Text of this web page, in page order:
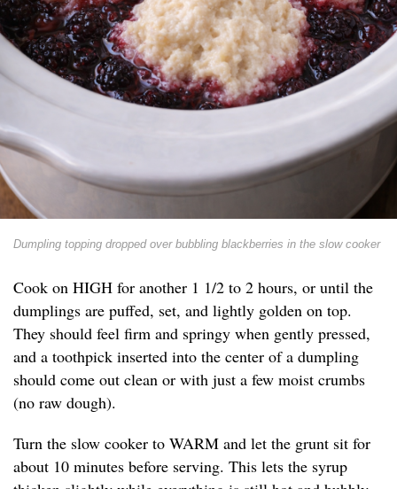
Dumpling topping dropped over bubbling blackberries in the slow cooker
Cook on HIGH for another 1 1/2 to 2 hours, or until the
dumplings are puffed, set, and lightly golden on top.
They should feel firm and springy when gently pressed,
and a toothpick inserted into the center of a dumpling
should come out clean or with just a few moist crumbs
(no raw dough).
Turn the slow cooker to WARM and let the grunt sit for
about 10 minutes before serving. This lets the syrup